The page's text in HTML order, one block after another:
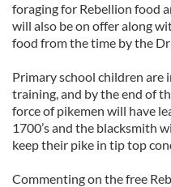
foraging for Rebellion food
will also be on offer along
food from the time by the
Primary school children are
training, and by the end of
force of pikemen will have
1700’s and the blacksmith
keep their pike in tip top
Commenting on the free